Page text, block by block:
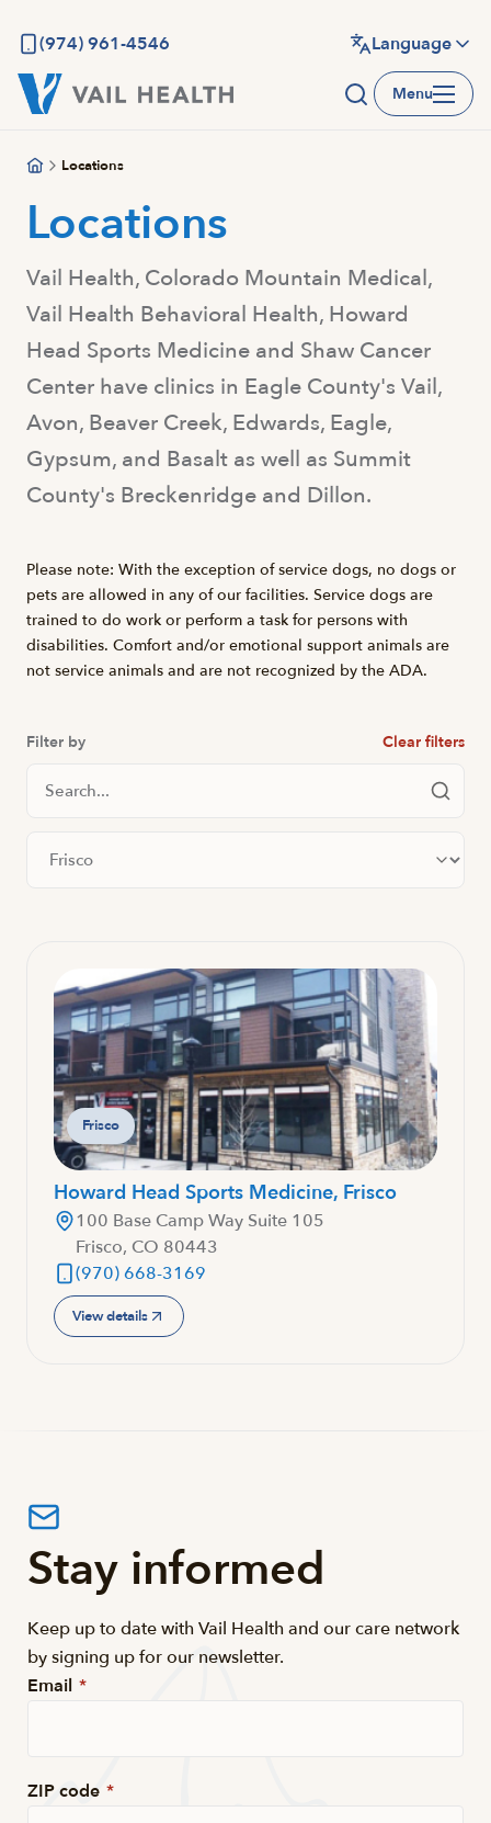
main
content
(974) 961-4546 Language
Menu
Locations
Locations
Vail Health, Colorado Mountain Medical,
Vail Health Behavioral Health, Howard
Head Sports Medicine and Shaw Cancer
Center have clinics in Eagle County's Vail,
Avon, Beaver Creek, Edwards, Eagle,
Gypsum, and Basalt as well as Summit
County's Breckenridge and Dillon.
Please note: With the exception of service dogs, no dogs or
pets are allowed in any of our facilities. Service dogs are
trained to do work or perform a task for persons with
disabilities. Comfort and/or emotional support animals are
not service animals and are not recognized by the ADA.
Filter by Clear filters
Frisco
Howard Head Sports Medicine, Frisco
100 Base Camp Way Suite 105
Frisco, CO 80443
(970) 668-3169
View details
Stay informed
Keep up to date with Vail Health and our care network
by signing up for our newsletter.
Email *
ZIP code *